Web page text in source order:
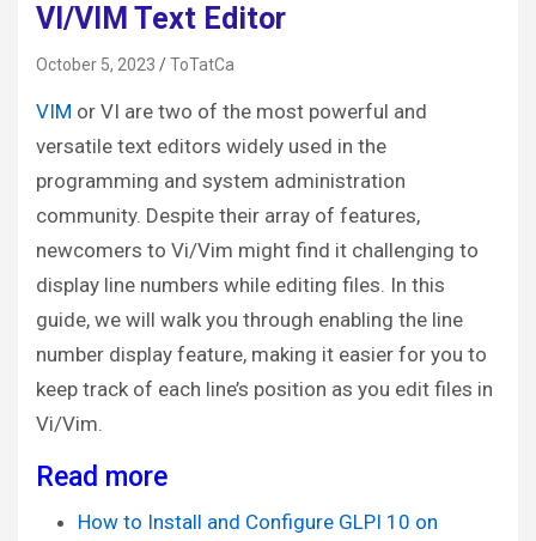
VI/VIM Text Editor
October 5, 2023 ToTatCa
VIM or VI are two of the most powerful and
versatile text editors widely used in the
programming and system administration
community. Despite their array of features,
newcomers to Vi/Vim might find it challenging to
display line numbers while editing files. In this
guide, we will walk you through enabling the line
number display feature, making it easier for you to
keep track of each line’s position as you edit files in
Vi/Vim.
Read more
How to Install and Configure GLPI 10 on